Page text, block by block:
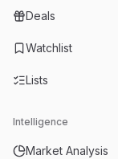
Deals
Watchlist
Lists
Intelligence
Market Analysis